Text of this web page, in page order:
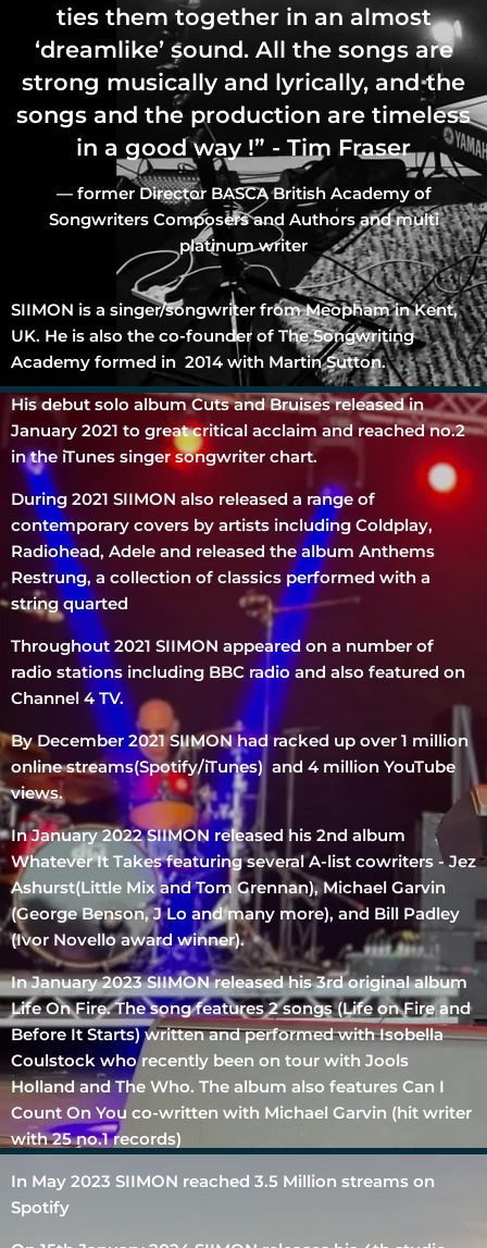
ties them together in an almost
‘dreamlike’ sound. All the songs are
strong musically and lyrically, and the
songs and the production are timeless
in a good way !” - Tim Fraser
— former Director BASCA British Academy of
Songwriters Composers and Authors and multi
platinum writer
SIIMON is a singer/songwriter from Meopham in Kent,
UK. He is also the co-founder of The Songwriting
Academy formed in 2014 with Martin Sutton.
His debut solo album Cuts and Bruises released in
January 2021 to great critical acclaim and reached no.2
in the iTunes singer songwriter chart.
During 2021 SIIMON also released a range of
contemporary covers by artists including Coldplay,
Radiohead, Adele and released the album Anthems
Restrung, a collection of classics performed with a
string quarted
Throughout 2021 SIIMON appeared on a number of
radio stations including BBC radio and also featured on
Channel 4 TV.
By December 2021 SIIMON had racked up over 1 million
online streams(Spotify/iTunes) and 4 million YouTube
views.
In January 2022 SIIMON released his 2nd album
Whatever It Takes featuring several A-list cowriters - Jez
Ashurst(Little Mix and Tom Grennan), Michael Garvin
(George Benson, J Lo and many more), and Bill Padley
(Ivor Novello award winner).
In January 2023 SIIMON released his 3rd original album
Life On Fire. The song features 2 songs (Life on Fire and
Before It Starts) written and performed with Isobella
Coulstock who recently been on tour with Jools
Holland and The Who. The album also features Can I
Count On You co-written with Michael Garvin (hit writer
with 25 no.1 records)
In May 2023 SIIMON reached 3.5 Million streams on
Spotify